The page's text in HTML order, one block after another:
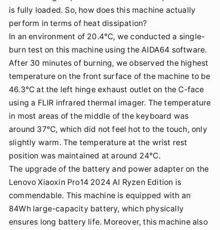
is fully loaded. So, how does this machine actually
perform in terms of heat dissipation?
In an environment of 20.4°C, we conducted a single-
burn test on this machine using the AIDA64 software.
After 30 minutes of burning, we observed the highest
temperature on the front surface of the machine to be
46.3°C at the left hinge exhaust outlet on the C-face
using a FLIR infrared thermal imager. The temperature
in most areas of the middle of the keyboard was
around 37°C, which did not feel hot to the touch, only
slightly warm. The temperature at the wrist rest
position was maintained at around 24°C.
The upgrade of the battery and power adapter on the
Lenovo Xiaoxin Pro14 2024 AI Ryzen Edition is
commendable. This machine is equipped with an
84Wh large-capacity battery, which physically
ensures long battery life. Moreover, this machine also